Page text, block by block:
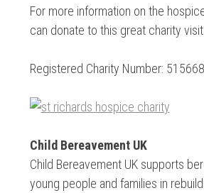
For more information on the
can donate to this great charity visit
Registered Charity Number: 515668
Child Bereavement UK
Child Bereavement UK supports
young people and families in